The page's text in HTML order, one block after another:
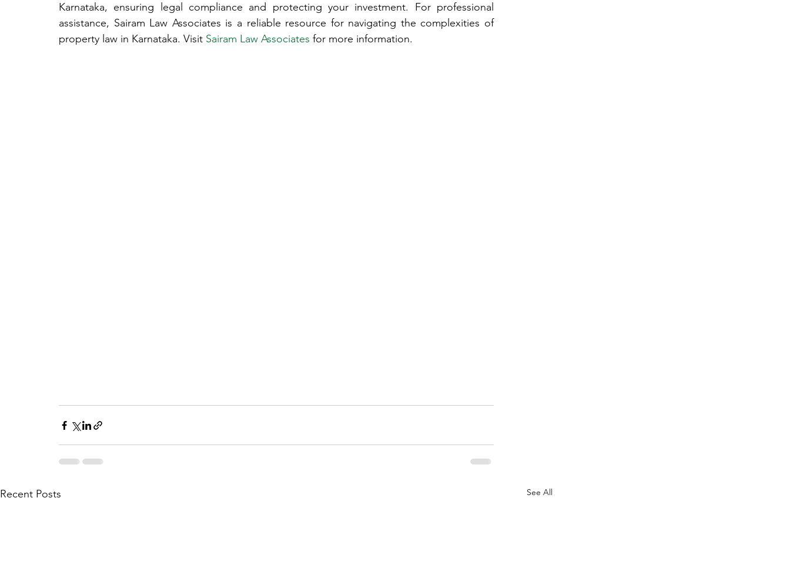
Karnataka, ensuring legal compliance and protecting your investment. For professional
assistance, Sairam Law Associates is a reliable resource for navigating the complexities of
property law in Karnataka. Visit Sairam Law Associates for more information.
Recent Posts See All